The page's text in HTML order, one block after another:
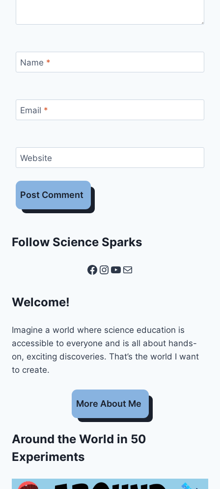
Name *
Email *
Website
Follow Science Sparks
Facebook
Instagram
YouTube
Mail
Welcome!
Imagine a world where science education is
accessible to everyone and is all about hands-
on, exciting discoveries. That’s the world I want
to create.
More About Me
Around the World in 50
Experiments